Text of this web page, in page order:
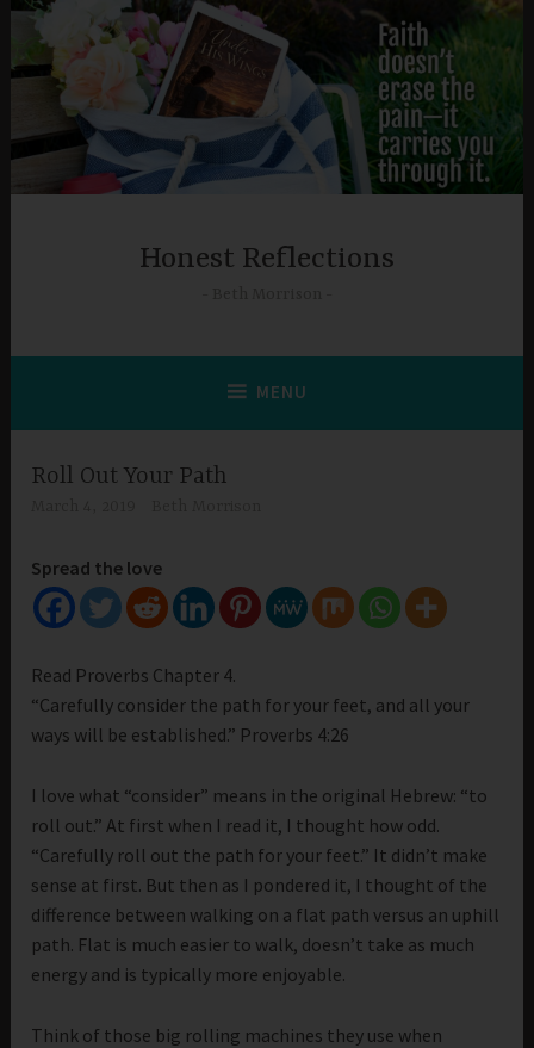
Skip
content
Honest Reflections
MENU
Roll Out Your Path
Spread the love
Read Proverbs Chapter 4.
“Carefully consider the path for your feet, and all your
ways will be established.” Proverbs 4:26
I love what “consider” means in the original Hebrew: “to
roll out.” At first when I read it, I thought how odd.
“Carefully roll out the path for your feet.” It didn’t make
sense at first. But then as I pondered it, I thought of the
difference between walking on a flat path versus an uphill
path. Flat is much easier to walk, doesn’t take as much
energy and is typically more enjoyable.
Think of those big rolling machines they use when